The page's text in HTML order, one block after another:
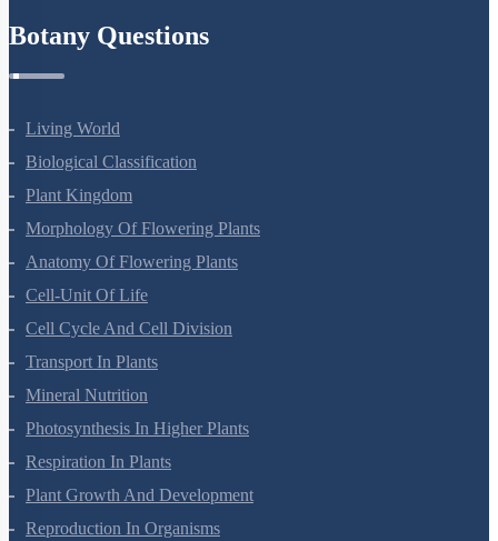
Botany Questions
Living World
Biological Classification
Plant Kingdom
Morphology Of Flowering Plants
Anatomy Of Flowering Plants
Cell-Unit Of Life
Cell Cycle And Cell Division
Transport In Plants
Mineral Nutrition
Photosynthesis In Higher Plants
Respiration In Plants
Plant Growth And Development
Reproduction In Organisms